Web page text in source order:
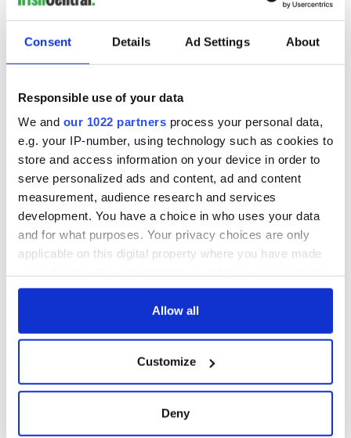
Consent Details Ad Settings About
Responsible use of your data
We and our 1022 partners process your personal data,
e.g. your IP-number, using technology such as cookies to
store and access information on your device in order to
serve personalized ads and content, ad and content
measurement, audience research and services
development. You have a choice in who uses your data
and for what purposes. Your privacy choices are only
applicable on this digital property where you have made
any time from the Cookie Declaration or by clicking on
Collect information about your geographical
location which can be accurate to within several
Allow all
Customize
Deny